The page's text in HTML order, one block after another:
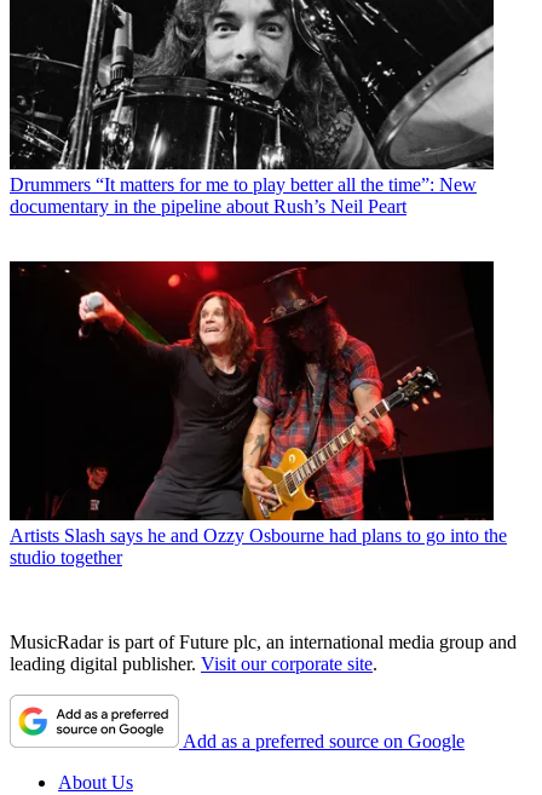
Drummers “It matters for me to play better all the time”: New
documentary in the pipeline about Rush’s Neil Peart
Artists Slash says he and Ozzy Osbourne had plans to go into the
studio together
MusicRadar is part of Future plc, an international media group and
leading digital publisher. Visit our corporate site.
Add as a preferred source on Google
About Us